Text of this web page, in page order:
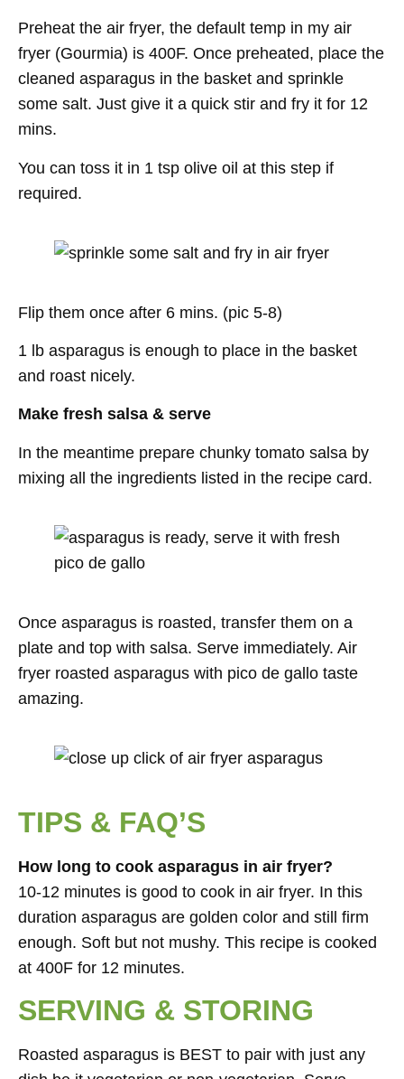
Preheat the air fryer, the default temp in my air
fryer (Gourmia) is 400F. Once preheated, place the
cleaned asparagus in the basket and sprinkle
some salt. Just give it a quick stir and fry it for 12
mins.
You can toss it in 1 tsp olive oil at this step if
required.
Flip them once after 6 mins. (pic 5-8)
1 lb asparagus is enough to place in the basket
and roast nicely.
Make fresh salsa & serve
In the meantime prepare chunky tomato salsa by
mixing all the ingredients listed in the recipe card.
Once asparagus is roasted, transfer them on a
plate and top with salsa. Serve immediately. Air
fryer roasted asparagus with pico de gallo taste
amazing.
TIPS & FAQ’S
How long to cook asparagus in air fryer?
10-12 minutes is good to cook in air fryer. In this
duration asparagus are golden color and still firm
enough. Soft but not mushy. This recipe is cooked
at 400F for 12 minutes.
SERVING & STORING
Roasted asparagus is BEST to pair with just any